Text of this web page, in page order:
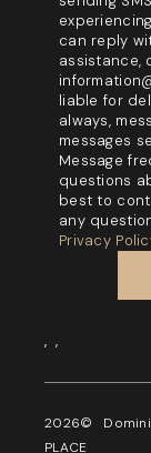
can reply
assistance,
liable for
always,
messages
Message
questions
best to
any
Privacy
, ,
2026©
PLACE